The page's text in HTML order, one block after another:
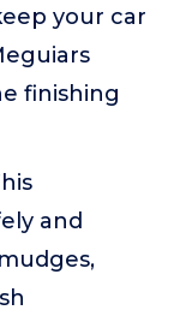
your car
finishing
and